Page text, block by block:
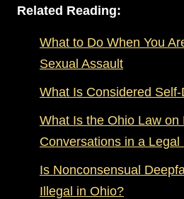
Related Reading:
What to Do When You
Sexual Assault
What Is Considered
What Is the Ohio Law on
Conversations in a Legal
Is Nonconsensual
Illegal in Ohio?